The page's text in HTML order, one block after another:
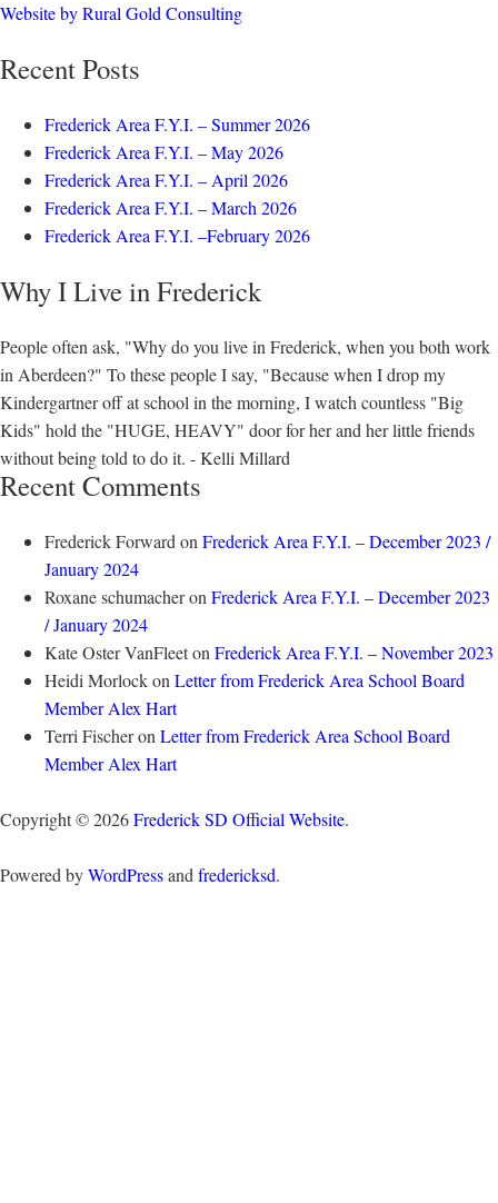
Website by Rural Gold Consulting
Recent Posts
Frederick Area F.Y.I. – Summer 2026
Frederick Area F.Y.I. – May 2026
Frederick Area F.Y.I. – April 2026
Frederick Area F.Y.I. – March 2026
Frederick Area F.Y.I. –February 2026
Why I Live in Frederick
People often ask, "Why do you live in Frederick, when you both work
in Aberdeen?" To these people I say, "Because when I drop my
Kindergartner off at school in the morning, I watch countless "Big
Kids" hold the "HUGE, HEAVY" door for her and her little friends
without being told to do it. - Kelli Millard
Recent Comments
Frederick Forward on Frederick Area F.Y.I. – December 2023 /
January 2024
Roxane schumacheron Frederick Area F.Y.I. – December 2023
/ January 2024
Kate Oster VanFleeton Frederick Area F.Y.I. – November 2023
Heidi Morlockon Letter from Frederick Area School Board
Member Alex Hart
Terri Fischeron Letter from Frederick Area School Board
Member Alex Hart
Copyright © 2026Frederick SD Official Website.
Powered byWordPressand fredericksd.